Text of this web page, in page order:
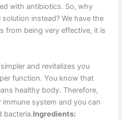
with antibiotics. So, why
instead? We have the
from being very effective, it is
and revitalizes you
function. You know that
healthy body. Therefore,
system and you can
bacteria.Ingredients: